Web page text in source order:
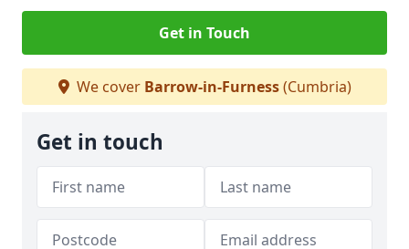
Get in Touch
We cover Barrow-in-Furness(Cumbria)
Get in touch